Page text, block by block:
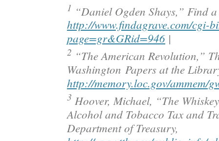
1 “Daniel Ogden Shays,” Find
http://www.findagrave.com/cgi-
page=gr&GRid=946 |
2 “The American Revolution,”
Washington Papers at the
http://memory.loc.gov/ammem/
3 Hoover, Michael, “The
Alcohol and Tobacco Tax and
Department of Treasury,